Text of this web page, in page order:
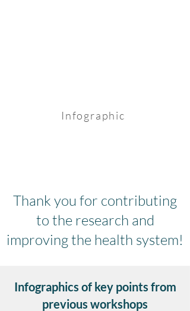
Infographic
Thank you for contributing
to the research and
improving the health system!
Infographics of key points from
previous workshops